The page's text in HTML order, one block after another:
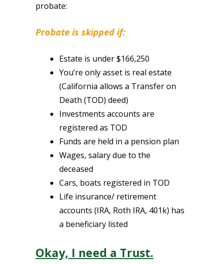
probate:
Probate is skipped if:
Estate is under $166,250
You’re only asset is real estate
(California allows a Transfer on
Death (TOD) deed)
Investments accounts are
registered as TOD
Funds are held in a pension plan
Wages, salary due to the
deceased
Cars, boats registered in TOD
Life insurance/ retirement
accounts (IRA, Roth IRA, 401k) has
a beneficiary listed
Okay, I need a Trust.